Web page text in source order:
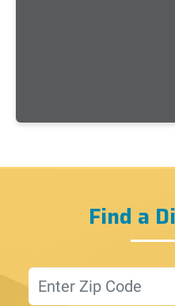
Find a
Location